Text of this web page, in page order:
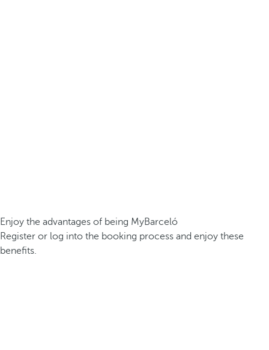
Enjoy the advantages of being MyBarceló
Register or log into the booking process and enjoy these
benefits.